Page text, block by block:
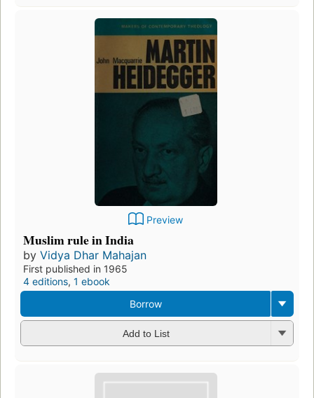
Preview
Muslim rule in India
by Vidya Dhar Mahajan
First published in 1965
4 editions, 1 ebook
Borrow
Add to List